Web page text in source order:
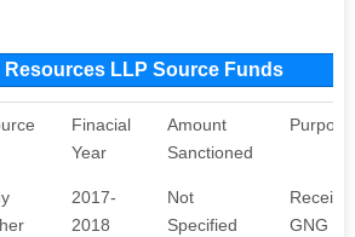
Resources LLP Source Funds
Finacial
Year
Amount
Sanctioned
Purpose
2017-
2018
Not
Specified
GNG